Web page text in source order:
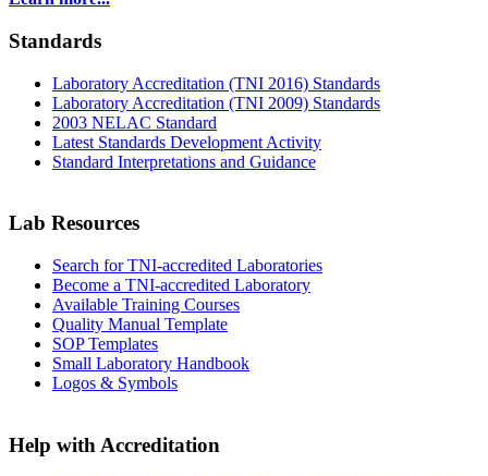
Standards
Laboratory Accreditation (TNI 2016) Standards
Laboratory Accreditation (TNI 2009) Standards
2003 NELAC Standard
Latest Standards Development Activity
Standard Interpretations and Guidance
Lab Resources
Search for TNI-accredited Laboratories
Become a TNI-accredited Laboratory
Available Training Courses
Quality Manual Template
SOP Templates
Small Laboratory Handbook
Logos & Symbols
Help with Accreditation